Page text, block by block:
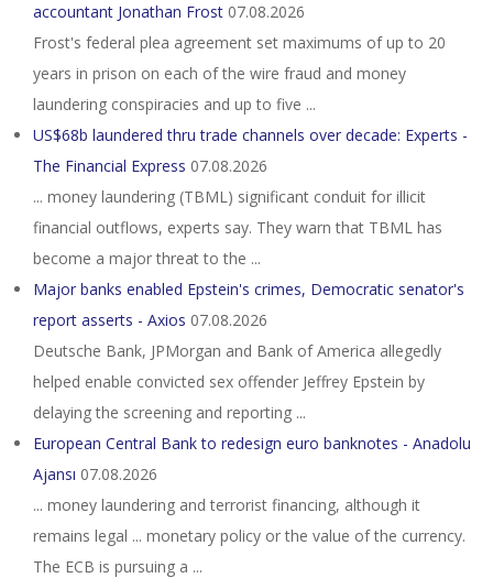
accountant Jonathan Frost 07.08.2026
Frost's federal plea agreement set maximums of up to 20
years in prison on each of the wire fraud and money
laundering conspiracies and up to five ...
US$68b laundered thru trade channels over decade: Experts -
The Financial Express 07.08.2026
... money laundering (TBML) significant conduit for illicit
financial outflows, experts say. They warn that TBML has
become a major threat to the ...
Major banks enabled Epstein's crimes, Democratic senator's
report asserts - Axios 07.08.2026
Deutsche Bank, JPMorgan and Bank of America allegedly
helped enable convicted sex offender Jeffrey Epstein by
delaying the screening and reporting ...
European Central Bank to redesign euro banknotes - Anadolu
Ajansı 07.08.2026
... money laundering and terrorist financing, although it
remains legal ... monetary policy or the value of the currency.
The ECB is pursuing a ...